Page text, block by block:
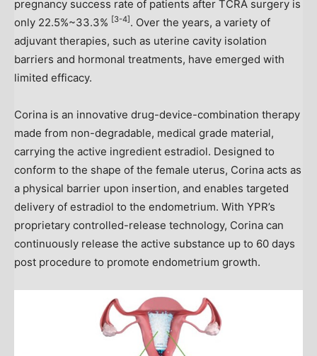
pregnancy success rate of patients after TCRA surgery is
only 22.5%~33.3% [3-4] . Over the years, a variety of
adjuvant therapies, such as uterine cavity isolation
barriers and hormonal treatments, have emerged with
limited efficacy.
Corina is an innovative drug-device-combination therapy
made from non-degradable, medical grade material,
carrying the active ingredient estradiol. Designed to
conform to the shape of the female uterus, Corina acts as
a physical barrier upon insertion, and enables targeted
delivery of estradiol to the endometrium. With YPR’s
proprietary controlled-release technology, Corina can
continuously release the active substance up to 60 days
post procedure to promote endometrium growth.